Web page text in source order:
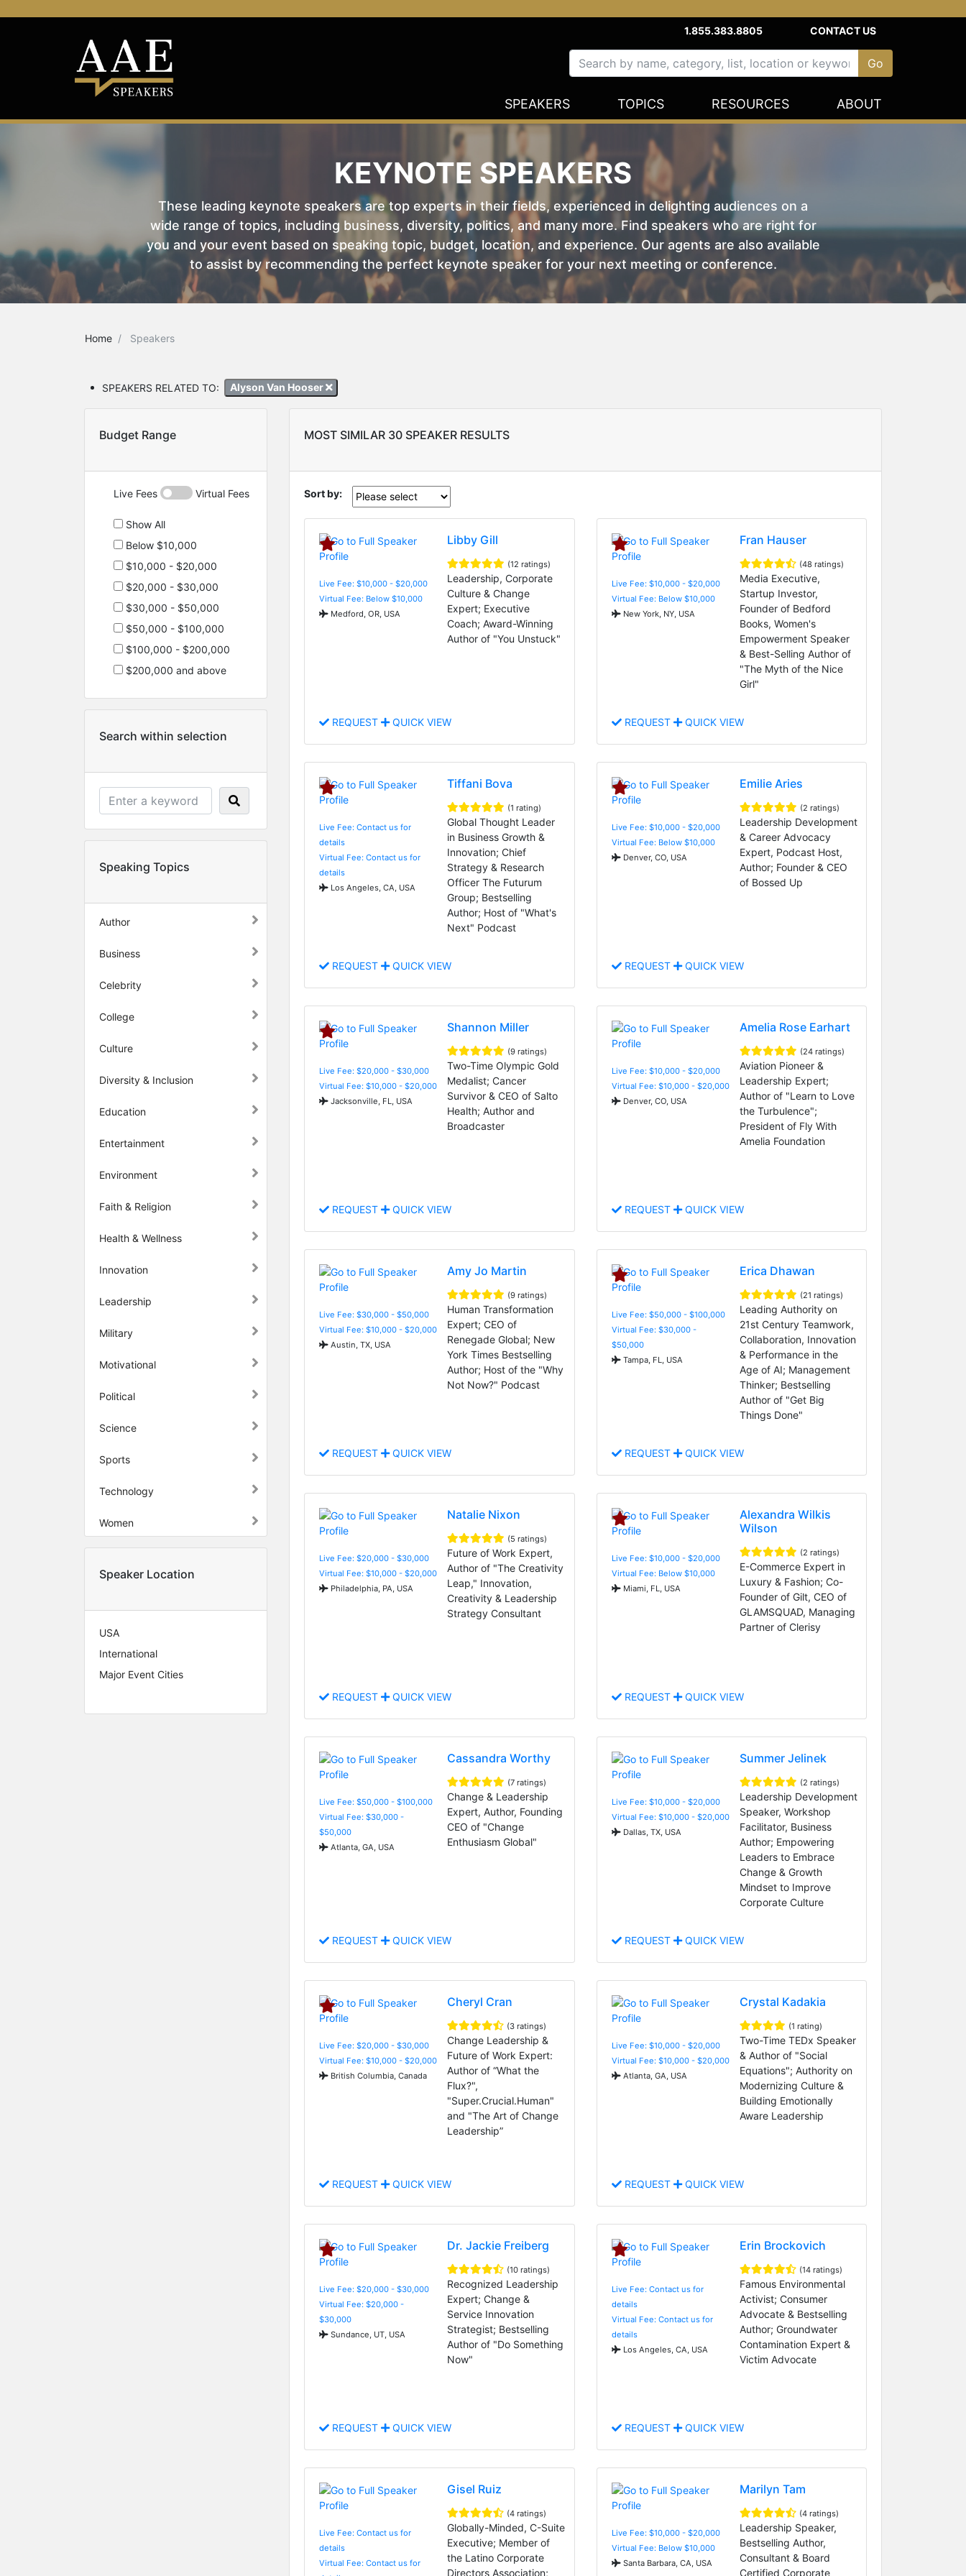
1.855.383.8805 CONTACT US
SPEAKERS TOPICS RESOURCES ABOUT
KEYNOTE SPEAKERS
These leading keynote speakers are top experts in their fields, experienced in delighting audiences on a
wide range of topics, including business, diversity, politics, and many more. Find speakers who are right for
you and your event based on speaking topic, budget, location, and experience. Our agents are also available
to assist by recommending the perfect keynote speaker for your next meeting or conference.
Home Speakers
SPEAKERS RELATED TO: Alyson Van Hooser
Budget Range
Live Fees Virtual Fees
Show All
Below $10,000
$10,000 - $20,000
$20,000 - $30,000
$30,000 - $50,000
$50,000 - $100,000
$100,000 - $200,000
$200,000 and above
Search within selection
Speaking Topics
Author
Business
Celebrity
College
Culture
Diversity & Inclusion
Education
Entertainment
Environment
Faith & Religion
Health & Wellness
Innovation
Leadership
Military
Motivational
Political
Science
Sports
Technology
Women
Speaker Location
USA
International
Major Event Cities
MOST SIMILAR 30 SPEAKER RESULTS
Sort by:
Live Fee: $10,000 - $20,000
Virtual Fee: Below $10,000
Medford, OR, USA
Libby Gill
(12 ratings)
Leadership, Corporate
Culture & Change
Expert; Executive
Coach; Award-Winning
Author of "You Unstuck"
REQUEST QUICK VIEW
Live Fee: $10,000 - $20,000
Virtual Fee: Below $10,000
New York, NY, USA
Fran Hauser
(48 ratings)
Media Executive,
Startup Investor,
Founder of Bedford
Books, Women's
Empowerment Speaker
& Best-Selling Author of
"The Myth of the Nice
Girl"
REQUEST QUICK VIEW
Live Fee: Contact us for
details
Virtual Fee: Contact us for
details
Los Angeles, CA, USA
Tiffani Bova
(1 rating)
Global Thought Leader
in Business Growth &
Innovation; Chief
Strategy & Research
Officer The Futurum
Group; Bestselling
Author; Host of "What's
Next" Podcast
REQUEST QUICK VIEW
Live Fee: $10,000 - $20,000
Virtual Fee: Below $10,000
Denver, CO, USA
Emilie Aries
(2 ratings)
Leadership Development
& Career Advocacy
Expert, Podcast Host,
Author; Founder & CEO
of Bossed Up
REQUEST QUICK VIEW
Live Fee: $20,000 - $30,000
Virtual Fee: $10,000 - $20,000
Jacksonville, FL, USA
Shannon Miller
(9 ratings)
Two-Time Olympic Gold
Medalist; Cancer
Survivor & CEO of Salto
Health; Author and
Broadcaster
REQUEST QUICK VIEW
Live Fee: $10,000 - $20,000
Virtual Fee: $10,000 - $20,000
Denver, CO, USA
Amelia Rose Earhart
(24 ratings)
Aviation Pioneer &
Leadership Expert;
Author of "Learn to Love
the Turbulence";
President of Fly With
Amelia Foundation
REQUEST QUICK VIEW
Live Fee: $30,000 - $50,000
Virtual Fee: $10,000 - $20,000
Austin, TX, USA
Amy Jo Martin
(9 ratings)
Human Transformation
Expert; CEO of
Renegade Global; New
York Times Bestselling
Author; Host of the "Why
Not Now?" Podcast
REQUEST QUICK VIEW
Live Fee: $50,000 - $100,000
Virtual Fee: $30,000 -
$50,000
Tampa, FL, USA
Erica Dhawan
(21 ratings)
Leading Authority on
21st Century Teamwork,
Collaboration, Innovation
& Performance in the
Age of AI; Management
Thinker; Bestselling
Author of "Get Big
Things Done"
REQUEST QUICK VIEW
Live Fee: $20,000 - $30,000
Virtual Fee: $10,000 - $20,000
Philadelphia, PA, USA
Natalie Nixon
(5 ratings)
Future of Work Expert,
Author of "The Creativity
Leap," Innovation,
Creativity & Leadership
Strategy Consultant
REQUEST QUICK VIEW
Live Fee: $10,000 - $20,000
Virtual Fee: Below $10,000
Miami, FL, USA
Alexandra Wilkis
Wilson
(2 ratings)
E-Commerce Expert in
Luxury & Fashion; Co-
Founder of Gilt, CEO of
GLAMSQUAD, Managing
Partner of Clerisy
REQUEST QUICK VIEW
Live Fee: $50,000 - $100,000
Virtual Fee: $30,000 -
$50,000
Atlanta, GA, USA
Cassandra Worthy
(7 ratings)
Change & Leadership
Expert, Author, Founding
CEO of "Change
Enthusiasm Global"
REQUEST QUICK VIEW
Live Fee: $10,000 - $20,000
Virtual Fee: $10,000 - $20,000
Dallas, TX, USA
Summer Jelinek
(2 ratings)
Leadership Development
Speaker, Workshop
Facilitator, Business
Author; Empowering
Leaders to Embrace
Change & Growth
Mindset to Improve
Corporate Culture
REQUEST QUICK VIEW
Live Fee: $20,000 - $30,000
Virtual Fee: $10,000 - $20,000
British Columbia, Canada
Cheryl Cran
(3 ratings)
Change Leadership &
Future of Work Expert:
Author of “What the
Flux?",
"Super.Crucial.Human"
and "The Art of Change
Leadership”
REQUEST QUICK VIEW
Live Fee: $10,000 - $20,000
Virtual Fee: $10,000 - $20,000
Atlanta, GA, USA
Crystal Kadakia
(1 rating)
Two-Time TEDx Speaker
& Author of "Social
Equations"; Authority on
Modernizing Culture &
Building Emotionally
Aware Leadership
REQUEST QUICK VIEW
Live Fee: $20,000 - $30,000
Virtual Fee: $20,000 -
$30,000
Sundance, UT, USA
Dr. Jackie Freiberg
(10 ratings)
Recognized Leadership
Expert; Change &
Service Innovation
Strategist; Bestselling
Author of "Do Something
Now"
REQUEST QUICK VIEW
Live Fee: Contact us for
details
Virtual Fee: Contact us for
details
Los Angeles, CA, USA
Erin Brockovich
(14 ratings)
Famous Environmental
Activist; Consumer
Advocate & Bestselling
Author; Groundwater
Contamination Expert &
Victim Advocate
REQUEST QUICK VIEW
Live Fee: Contact us for
details
Virtual Fee: Contact us for
Gisel Ruiz
(4 ratings)
Globally-Minded, C-Suite
Executive; Member of
the Latino Corporate
Directors Association;
Live Fee: $10,000 - $20,000
Virtual Fee: Below $10,000
Santa Barbara, CA, USA
Marilyn Tam
(4 ratings)
Leadership Speaker,
Bestselling Author,
Consultant & Board
Certified Corporate